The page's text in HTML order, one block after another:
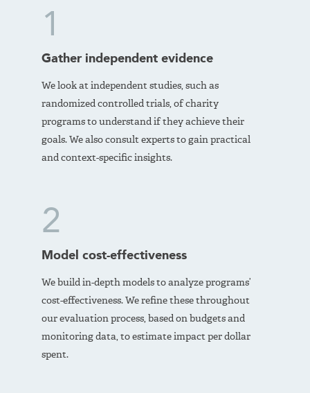
1
Gather independent evidence
We look at independent studies, such as
randomized controlled trials, of charity
programs to understand if they achieve their
goals. We also consult experts to gain practical
and context-specific insights.
2
Model cost-effectiveness
We build in-depth models to analyze programs’
cost-effectiveness. We refine these throughout
our evaluation process, based on budgets and
monitoring data, to estimate impact per dollar
spent.